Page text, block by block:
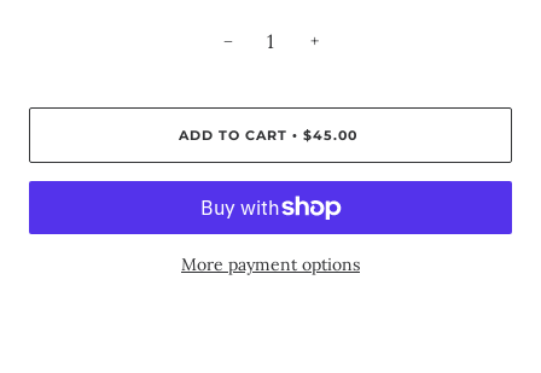
− +
ADD TO CART • $45.00
More payment options